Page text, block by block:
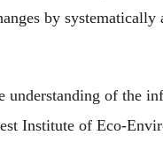
by
understanding of the
Institute of Eco-